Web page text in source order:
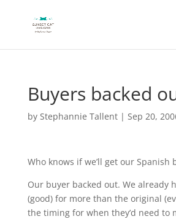
Buyers backed
by Stephannie Tallent| Sep 20,
Who knows if we’ll get our Spanish
Our buyer backed out. We already
(good) for more than the original
the timing for when they’d need to